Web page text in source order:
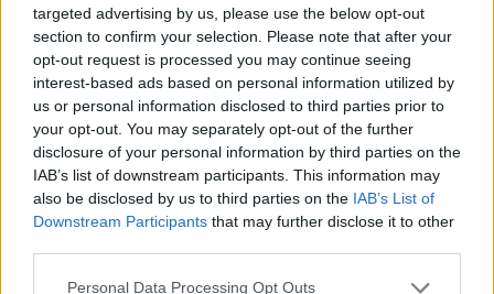
targeted advertising by us, please use the below opt-out
section to confirm your selection. Please note that after your
opt-out request is processed you may continue seeing
interest-based ads based on personal information utilized by
us or personal information disclosed to third parties prior to
your opt-out. You may separately opt-out of the further
disclosure of your personal information by third parties on the
IAB’s list of downstream participants. This information may
also be disclosed by us to third parties on the IAB’s List of
Downstream Participants that may further disclose it to other
Personal Data Processing Opt Outs